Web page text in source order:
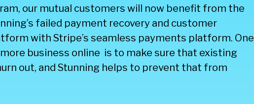
our mutual customers will now benefit from the
failed payment recovery and customer
with Stripe’s seamless payments platform. One
business online is to make sure that existing
out, and Stunning helps to prevent that from